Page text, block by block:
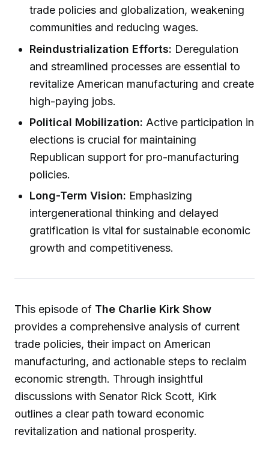
trade policies and globalization, weakening
communities and reducing wages.
Reindustrialization Efforts: Deregulation
and streamlined processes are essential to
revitalize American manufacturing and create
high-paying jobs.
Political Mobilization: Active participation in
elections is crucial for maintaining
Republican support for pro-manufacturing
policies.
Long-Term Vision: Emphasizing
intergenerational thinking and delayed
gratification is vital for sustainable economic
growth and competitiveness.
This episode of The Charlie Kirk Show
provides a comprehensive analysis of current
trade policies, their impact on American
manufacturing, and actionable steps to reclaim
economic strength. Through insightful
discussions with Senator Rick Scott, Kirk
outlines a clear path toward economic
revitalization and national prosperity.